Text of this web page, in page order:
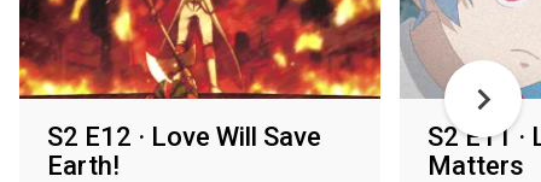
S2 E12 · Love Will Save
Earth!
S2 E11 ·
Matters